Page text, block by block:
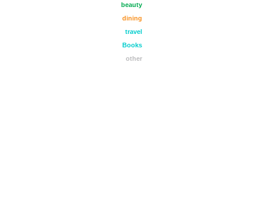
beauty
dining
travel
Books
other